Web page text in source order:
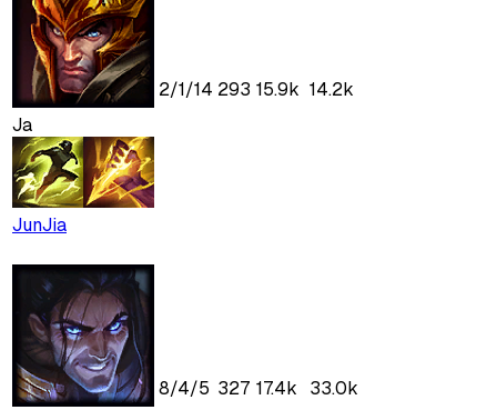
Ja
JunJia
2/1/14 293 15.9k 14.2k
8/4/5 327 17.4k 33.0k